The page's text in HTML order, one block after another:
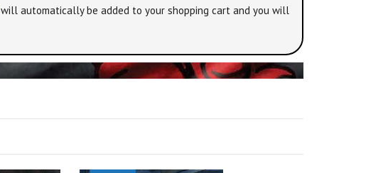
will automatically be added to your shopping cart and you will